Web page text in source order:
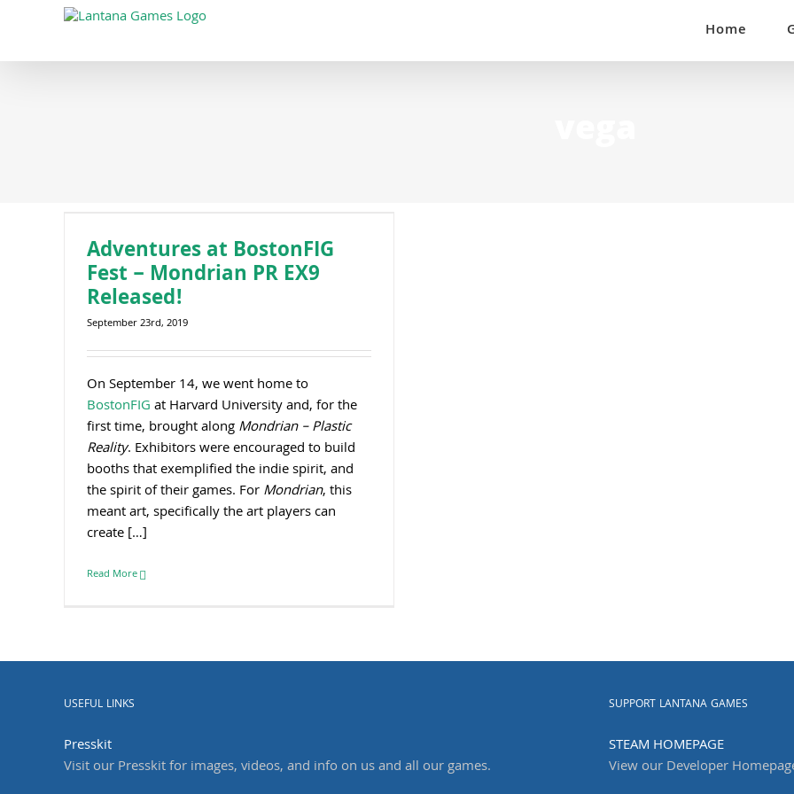
Home
Adventures at BostonFIG
Fest – Mondrian PR EX9
Released!
September 23rd, 2019
On September 14, we went home to
BostonFIGat Harvard University and, for the
first time, brought alongMondrian – Plastic
Reality. Exhibitors were encouraged to build
booths that exemplified the indie spirit, and
the spirit of their games. ForMondrian, this
meant art, specifically the art players can
create […]
Read More
USEFUL LINKS
Presskit
Visit our Presskit for images, videos, and info on us and all our games.
SUPPORT LANTANA GAMES
STEAM HOMEPAGE
View our Developer